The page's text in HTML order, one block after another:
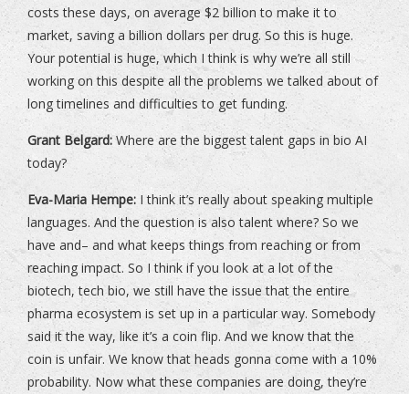
costs these days, on average $2 billion to make it to
market, saving a billion dollars per drug. So this is huge.
Your potential is huge, which I think is why we’re all still
working on this despite all the problems we talked about of
long timelines and difficulties to get funding.
Grant Belgard:Where are the biggest talent gaps in bio AI
today?
Eva-Maria Hempe: I think it’s really about speaking multiple
languages. And the question is also talent where? So we
have and– and what keeps things from reaching or from
reaching impact. So I think if you look at a lot of the
biotech, tech bio, we still have the issue that the entire
pharma ecosystem is set up in a particular way. Somebody
said it the way, like it’s a coin flip. And we know that the
coin is unfair. We know that heads gonna come with a 10%
probability. Now what these companies are doing, they’re